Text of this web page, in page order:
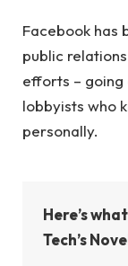
Facebook has
public
efforts –
lobbyists who
personally.
Here’s
Tech’s